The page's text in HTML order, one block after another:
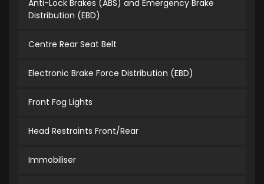
Anti-Lock Brakes (ABS) and Emergency Brake
Distribution (EBD)
Centre Rear Seat Belt
Electronic Brake Force Distribution (EBD)
Front Fog Lights
Head Restraints Front/Rear
Immobiliser